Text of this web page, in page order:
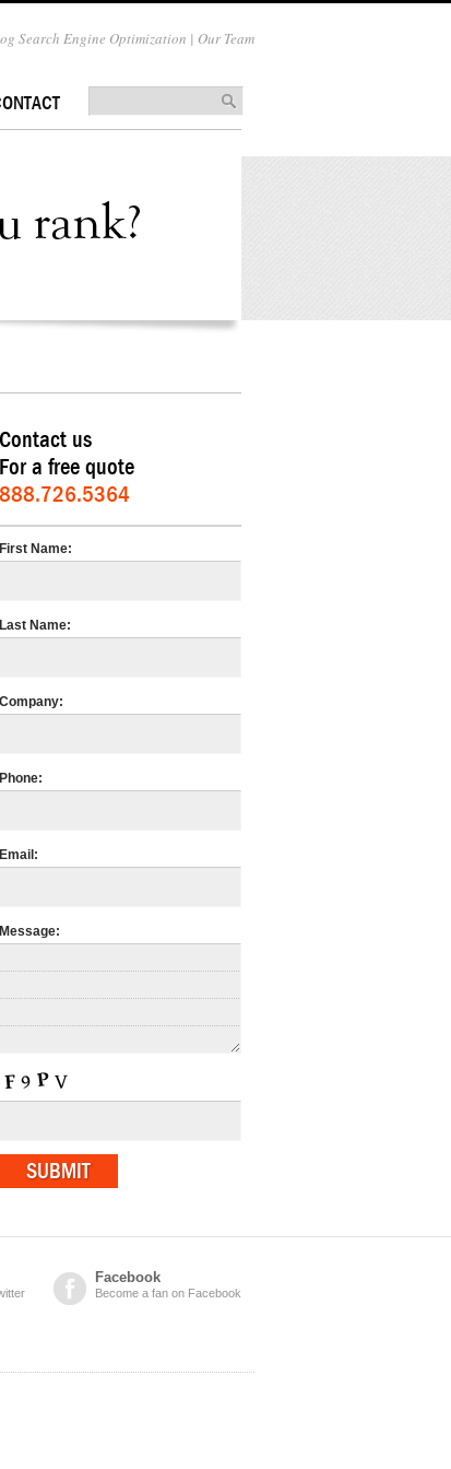
Search Engine Optimization | Our Team
Contact us
For a free quote
888.726.5364
First Name:
Last Name:
Company:
Phone:
Email:
Message:
Facebook
Become a fan on Facebook